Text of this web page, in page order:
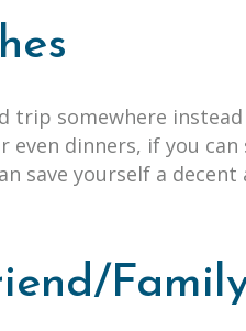
trip somewhere
dinners, if you
save yourself a